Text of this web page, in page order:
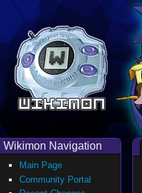
Wikimon Navigation
Main Page
Community Portal